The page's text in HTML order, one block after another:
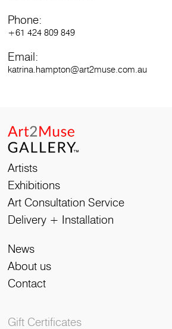
Phone:
+61 424 809 849
Email:
katrina.hampton@art2muse.com.au
Artists
Exhibitions
Art Consultation Service
Delivery + Installation
News
About us
Contact
Gift Certificates